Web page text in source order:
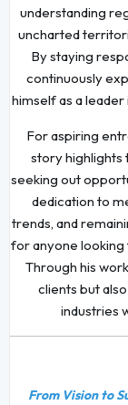
understanding
uncharted
By staying
continuously
himself as a
For aspiring
story highlights
seeking out
dedication to
trends, and
for anyone looking
Through his
clients but
industries
From Vision to